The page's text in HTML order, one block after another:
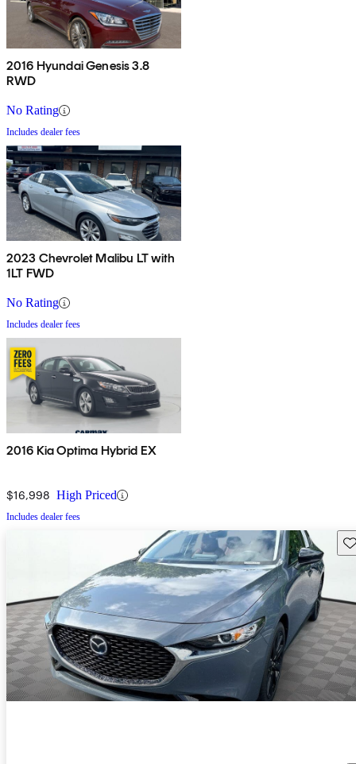
2016 Hyundai Genesis 3.8
RWD
No Rating
Includes dealer fees
2023 Chevrolet Malibu LT with
1LT FWD
No Rating
Includes dealer fees
2016 Kia Optima Hybrid EX
$16,998 High Priced
Includes dealer fees